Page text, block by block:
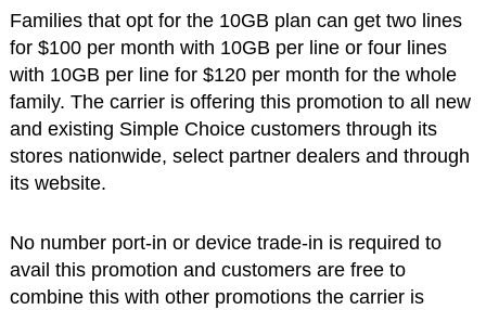
Families that opt for the 10GB plan can get two lines
for $100 per month with 10GB per line or four lines
with 10GB per line for $120 per month for the whole
family. The carrier is offering this promotion to all new
and existing Simple Choice customers through its
stores nationwide, select partner dealers and through
its website.
No number port-in or device trade-in is required to
avail this promotion and customers are free to
combine this with other promotions the carrier is